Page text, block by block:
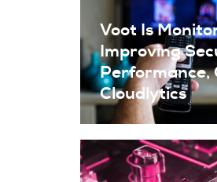
Voot Is
Improving
Performance,
Cloudlytics